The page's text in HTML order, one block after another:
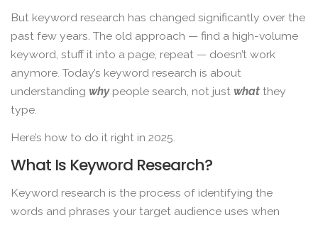
But keyword research has changed significantly over the
past few years. The old approach — find a high-volume
keyword, stuff it into a page, repeat — doesn’t work
anymore. Today’s keyword research is about
understanding whypeople search, not just what they
type.
Here’s how to do it right in 2025.
What Is Keyword Research?
Keyword research is the process of identifying the
words and phrases your target audience uses when